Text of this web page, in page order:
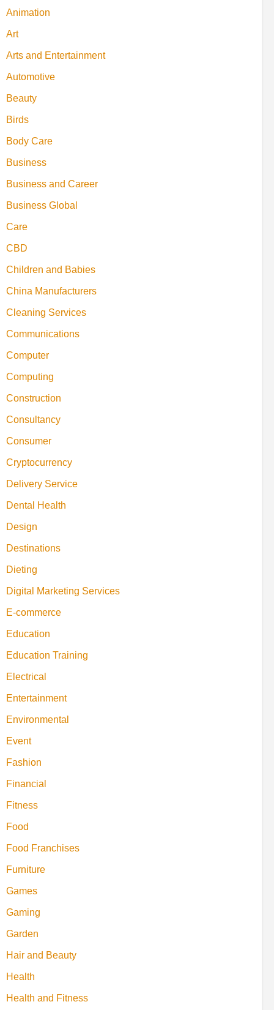
Animation
Art
Arts and Entertainment
Automotive
Beauty
Birds
Body Care
Business
Business and Career
Business Global
Care
CBD
Children and Babies
China Manufacturers
Cleaning Services
Communications
Computer
Computing
Construction
Consultancy
Consumer
Cryptocurrency
Delivery Service
Dental Health
Design
Destinations
Dieting
Digital Marketing Services
E-commerce
Education
Education Training
Electrical
Entertainment
Environmental
Event
Fashion
Financial
Fitness
Food
Food Franchises
Furniture
Games
Gaming
Garden
Hair and Beauty
Health
Health and Fitness